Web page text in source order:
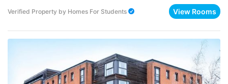
Verified Property by Homes For Students View Rooms